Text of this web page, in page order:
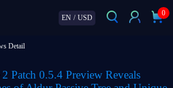
EN / USD
0
Detail
Patch 0.5.4 Preview Reveals